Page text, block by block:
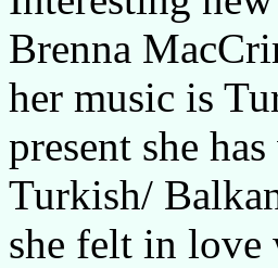
Brenna
her music is
present she
Turkish/
she felt in love